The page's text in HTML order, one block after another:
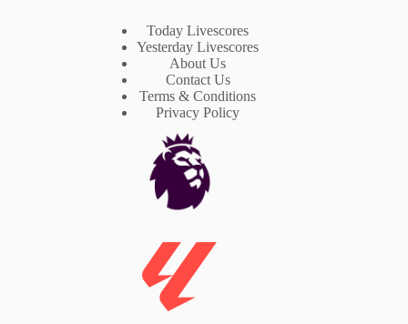
Today Livescores
Yesterday Livescores
About Us
Contact Us
Terms & Conditions
Privacy Policy